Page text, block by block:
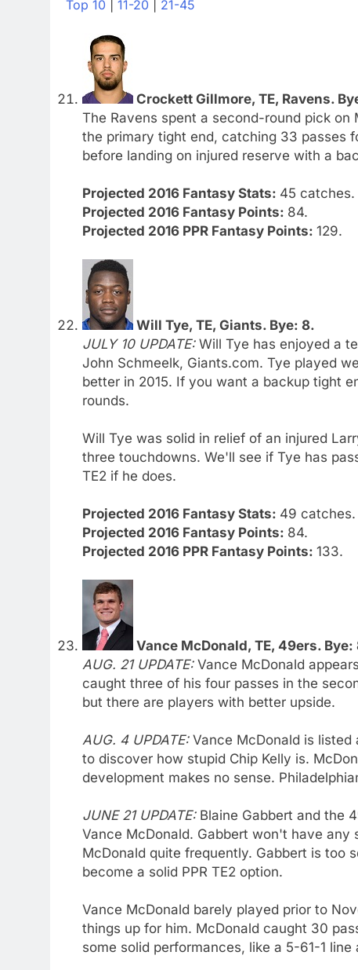
Top 10
11-20 21-45
Crockett Gillmore, TE, Ravens.
The Ravens spent a second-round pick
the primary tight end, catching 33 passes
before landing on injured reserve with a
Projected 2016 Fantasy Stats: 45
Projected 2016 Fantasy Points: 84.
Projected 2016 PPR Fantasy Points: 129.
Will Tye, TE, Giants. Bye: 8.
JULY 10 UPDATE: Will Tye has enjoyed a
John Schmeelk, Giants.com. Tye played
better in 2015. If you want a backup tight
rounds.
Will Tye was solid in relief of an injured
three touchdowns. We'll see if Tye has
TE2 if he does.
Projected 2016 Fantasy Stats: 49
Projected 2016 Fantasy Points: 84.
Projected 2016 PPR Fantasy Points: 133.
Vance McDonald, TE, 49ers. Bye:
AUG. 21 UPDATE: Vance McDonald
caught three of his four passes in the
but there are players with better upside.
AUG. 4 UPDATE: Vance McDonald is
to discover how stupid Chip Kelly is.
development makes no sense.
JUNE 21 UPDATE: Blaine Gabbert and the
Vance McDonald. Gabbert won't have
McDonald quite frequently. Gabbert is too
become a solid PPR TE2 option.
Vance McDonald barely played prior to
things up for him. McDonald caught 30
some solid performances, like a 5-61-1 line